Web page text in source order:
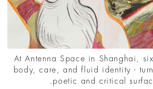
At Antenna Space in Shanghai,
body, care, and fluid identity -
poetic and critical